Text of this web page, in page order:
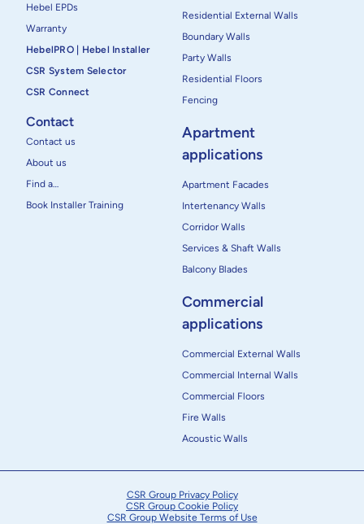
Hebel EPDs
Warranty
HebelPRO | Hebel Installer
CSR System Selector
CSR Connect
Contact
Contact us
About us
Find a…
Book Installer Training
Residential External Walls
Boundary Walls
Party Walls
Residential Floors
Fencing
Apartment
applications
Apartment Facades
Intertenancy Walls
Corridor Walls
Services & Shaft Walls
Balcony Blades
Commercial
applications
Commercial External Walls
Commercial Internal Walls
Commercial Floors
Fire Walls
Acoustic Walls
CSR Group Privacy Policy
CSR Group Cookie Policy
CSR Group Website Terms of Use